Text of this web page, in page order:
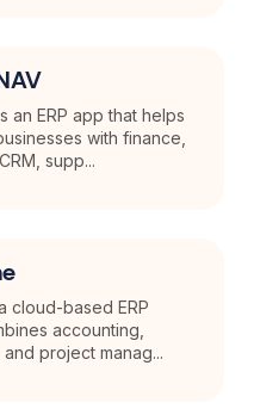
an ERP app that helps
with finance,
supp...
cloud-based ERP
accounting,
project manag...